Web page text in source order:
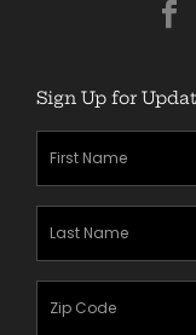
Sign Up for
First
Name
(Required)
Last
Name
(Required)
Zipcode